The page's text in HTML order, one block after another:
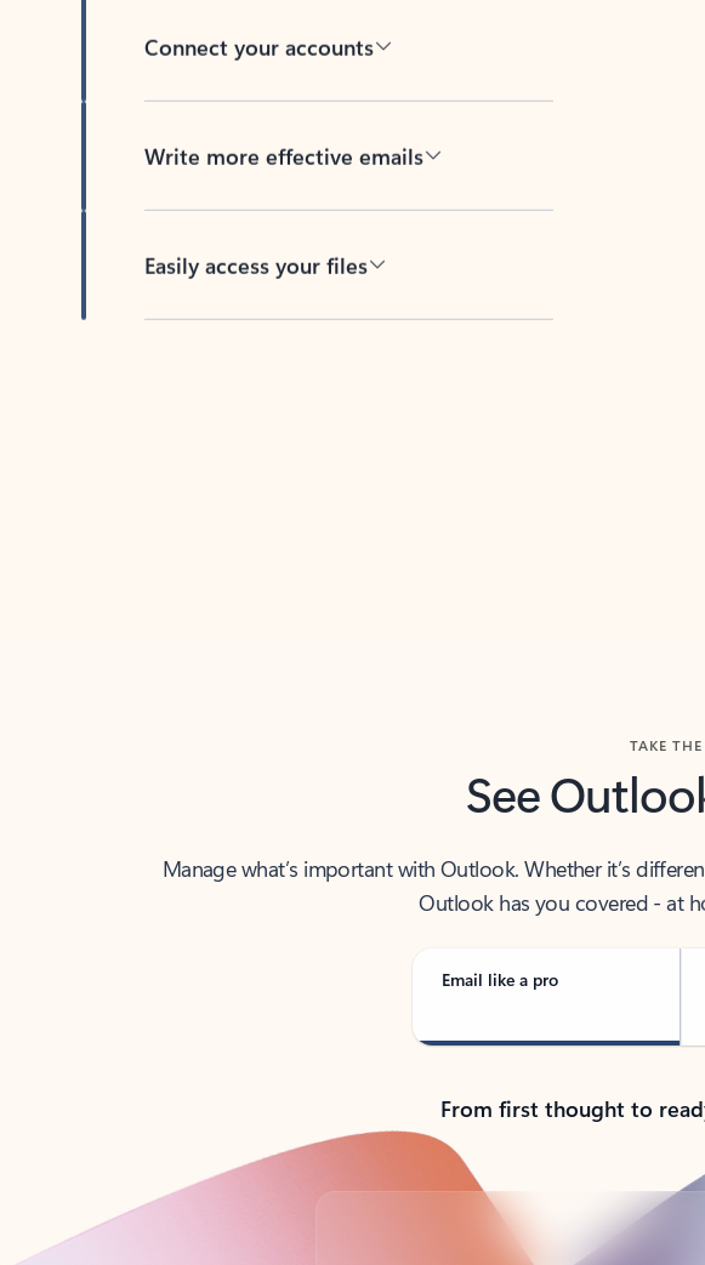
Connect your accounts
Write more effective emails
Easily access your files
See
Manage what’s important with Outlook. Whether it’s
Outlook has you covered - at
Email like a pro
From first thought to